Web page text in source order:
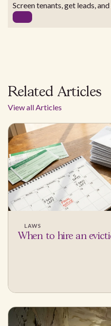
Screen tenants, get leads,
Related Articles
View all Articles
LAWS
When to hire an